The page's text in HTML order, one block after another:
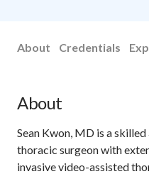
About Credentials
About
Sean Kwon, MD is a
thoracic surgeon with
invasive video-assisted